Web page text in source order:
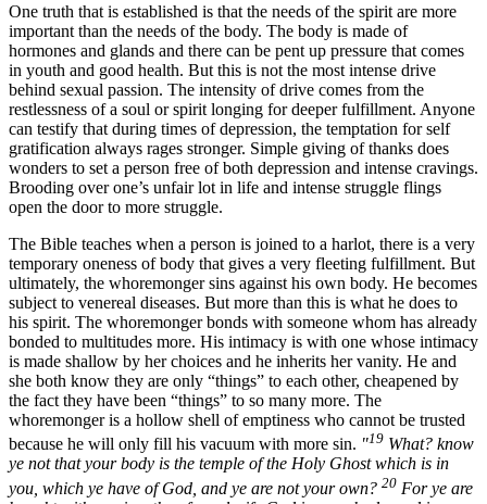
One truth that is established is that the needs of the spirit are more
important than the needs of the body. The body is made of
hormones and glands and there can be pent up pressure that comes
in youth and good health. But this is not the most intense drive
behind sexual passion. The intensity of drive comes from the
restlessness of a soul or spirit longing for deeper fulfillment. Anyone
can testify that during times of depression, the temptation for self
gratification always rages stronger. Simple giving of thanks does
wonders to set a person free of both depression and intense cravings.
Brooding over one’s unfair lot in life and intense struggle flings
open the door to more struggle.
The Bible teaches when a person is joined to a harlot, there is a very
temporary oneness of body that gives a very fleeting fulfillment. But
ultimately, the whoremonger sins against his own body. He becomes
subject to venereal diseases. But more than this is what he does to
his spirit. The whoremonger bonds with someone whom has already
bonded to multitudes more. His intimacy is with one whose intimacy
is made shallow by her choices and he inherits her vanity. He and
she both know they are only “things” to each other, cheapened by
the fact they have been “things” to so many more. The
whoremonger is a hollow shell of emptiness who cannot be trusted
because he will only fill his vacuum with more sin. "19 What? know
ye not that your body is the temple of the Holy Ghost which is in
you, which ye have of God, and ye are not your own? 20 For ye are